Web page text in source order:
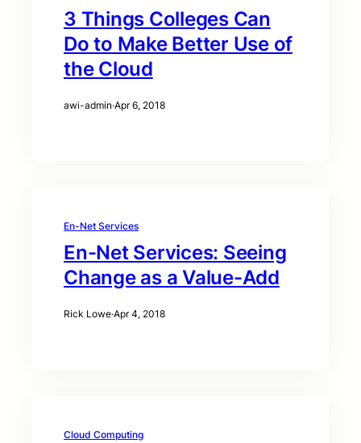
3 Things Colleges Can
Do to Make Better Use of
the Cloud
awi-admin·Apr 6, 2018
En-Net Services
En-Net Services: Seeing
Change as a Value-Add
Rick Lowe·Apr 4, 2018
Cloud Computing